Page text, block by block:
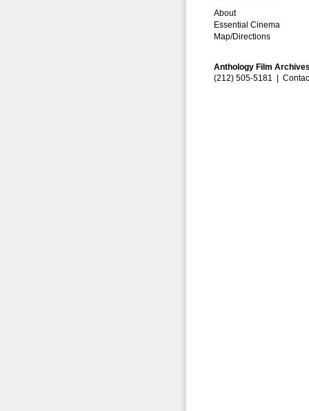
About
Essential Cinema
Map/Directions
Anthology Film
(212) 505-5181 |